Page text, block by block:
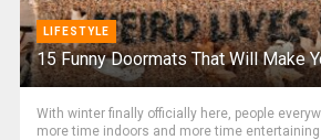
LIFESTYLE
15 Funny Doormats That Will Make
With winter finally officially here, people
more time indoors and more time